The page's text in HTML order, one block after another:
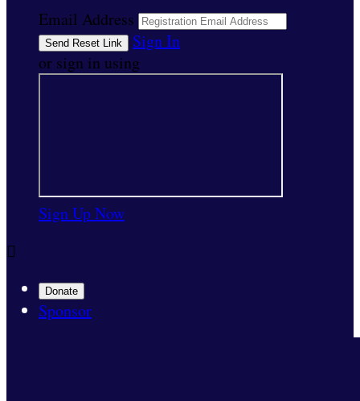
Email Address
Sign In
or sign in using
Sign Up Now

Donate
Sponsor